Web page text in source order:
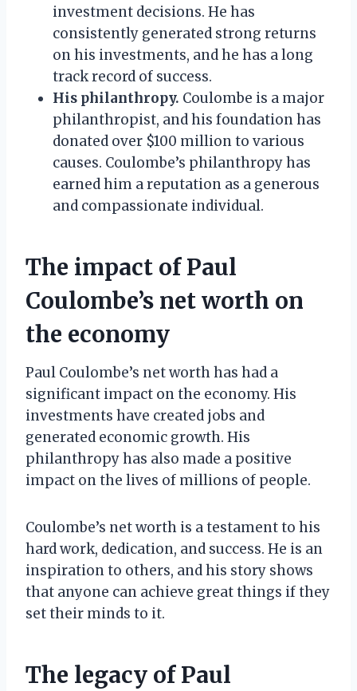
investment decisions. He has
consistently generated strong returns
on his investments, and he has a long
track record of success.
His philanthropy. Coulombe is a major
philanthropist, and his foundation has
donated over $100 million to various
causes. Coulombe’s philanthropy has
earned him a reputation as a generous
and compassionate individual.
The impact of Paul
Coulombe’s net worth on
the economy
Paul Coulombe’s net worth has had a
significant impact on the economy. His
investments have created jobs and
generated economic growth. His
philanthropy has also made a positive
impact on the lives of millions of people.
Coulombe’s net worth is a testament to his
hard work, dedication, and success. He is an
inspiration to others, and his story shows
that anyone can achieve great things if they
set their minds to it.
The legacy of Paul